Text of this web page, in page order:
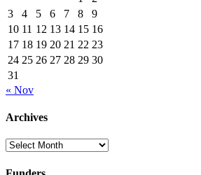
3
4 5 6 7 8
9
10 11 12 13 14 15 16
17 18 19 20 21 22 23
24 25 26 27 28 29 30
31
« Nov
Archives
Archives